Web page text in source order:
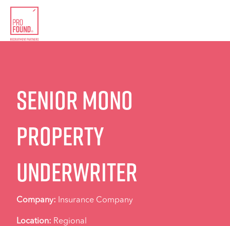
Senior Mono
Property
Underwriter
Company: Insurance Company
Location: Regional